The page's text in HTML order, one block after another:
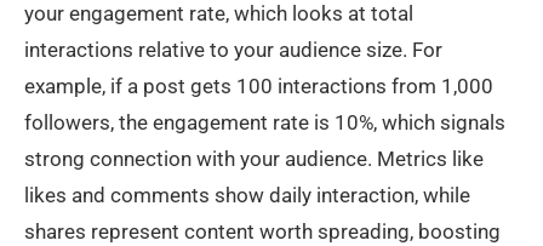
your engagement rate, which looks at total
interactions relative to your audience size. For
example, if a post gets 100 interactions from 1,000
followers, the engagement rate is 10%, which signals
strong connection with your audience. Metrics like
likes and comments show daily interaction, while
shares represent content worth spreading, boosting